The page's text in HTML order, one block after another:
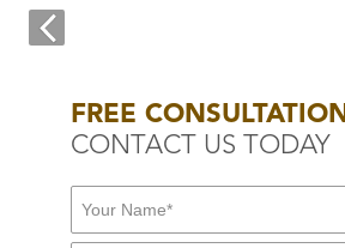
FREE CONSULTATION
CONTACT US TODAY